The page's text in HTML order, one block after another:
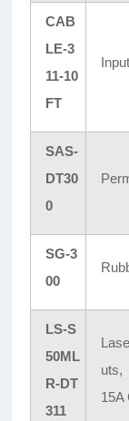
CAB
LE-3
11-10
FT
SAS-
DT30
0
SG-3
00
LS-S
50ML
R-DT
311
uts,
15A